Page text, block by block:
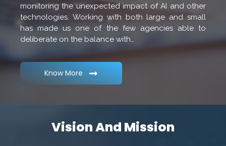
monitoring the unexpected impact of AI and other
technologies. Working with both large and small
has made us one of the few agencies able to
deliberate on the balance with…
Know More
Vision And Mission